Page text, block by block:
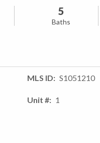
5
Baths
MLS ID S1051210
Unit # 1